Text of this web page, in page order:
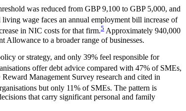
was reduced from GBP 9,100 to GBP 5,000, and
wage faces an annual employment bill increase of
in NIC costs for that firm.5 Approximately 940,000
to a broader range of businesses.
or strategy, and only 39% feel responsible for
offer debt advice compared with 47% of SMEs,
Management Survey research and cited in
but only 11% of SMEs. The pattern is
that carry significant personal and family